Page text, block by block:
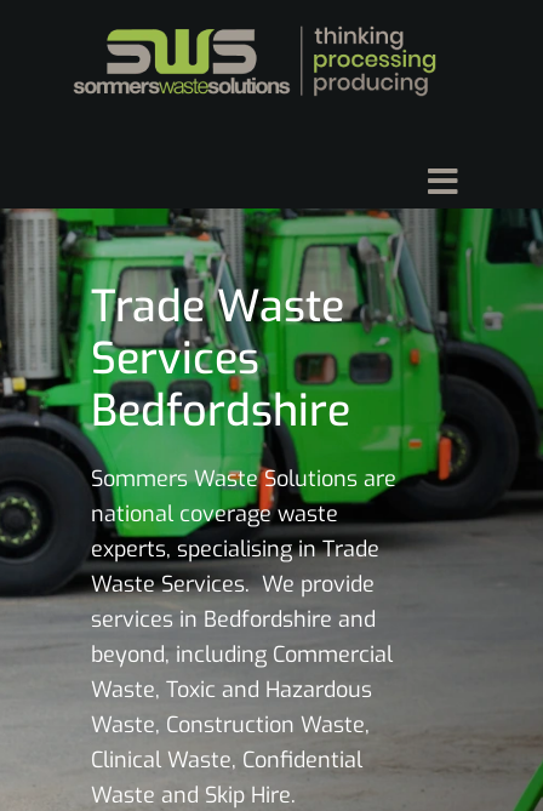
Trade Waste
Services
Bedfordshire
Sommers Waste Solutions are
national coverage waste
experts, specialising in Trade
Waste Services. We provide
services in Bedfordshire and
beyond, including Commercial
Waste, Toxic and Hazardous
Waste, Construction Waste,
Clinical Waste, Confidential
Waste and Skip Hire.